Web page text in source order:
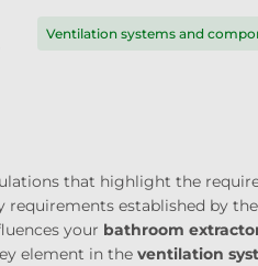
Ventilation systems and
that highlight the
requirements established by
your bathroom
element in the ventilation